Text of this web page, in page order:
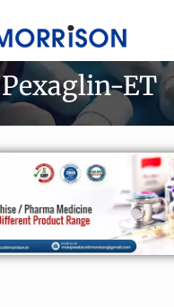
Pexaglin-ET